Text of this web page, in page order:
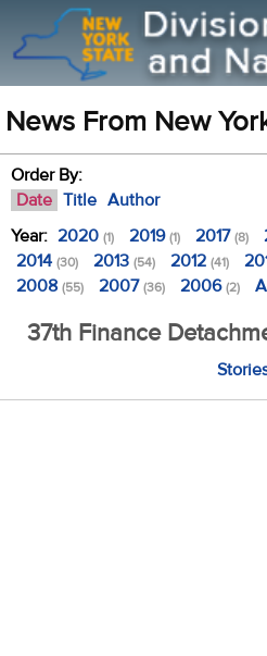
News From New
Order By:
Date Title Author
Year: 2020 (1) 2019(1) 2017(8)
2014 (30) 2013 (54) 2012 (41)
2008 (55) 2007(36) 2006(2)
37th Finance